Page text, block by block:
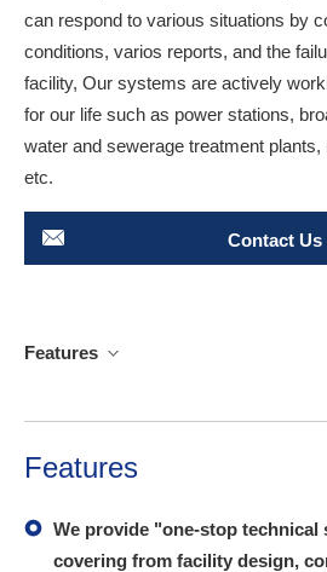
can respond to various situations by
conditions, varios reports, and the
facility, Our systems are actively
for our life such as power stations,
water and sewerage treatment
etc.
Contact Us
Features
Features
We provide "one-stop technical
covering from facility design,